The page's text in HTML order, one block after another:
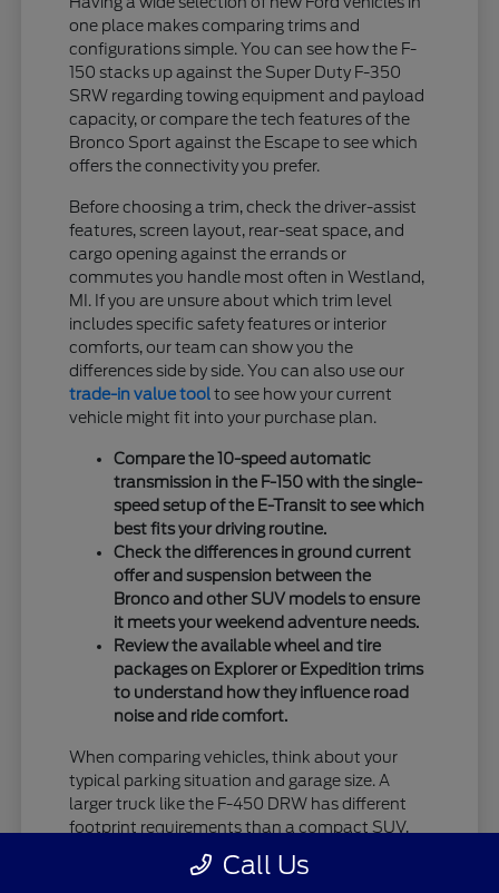
one place makes comparing trims and
configurations simple. You can see how the F-
150 stacks up against the Super Duty F-350
SRW regarding towing equipment and payload
capacity, or compare the tech features of the
Bronco Sport against the Escape to see which
offers the connectivity you prefer.
Before choosing a trim, check the driver-assist
features, screen layout, rear-seat space, and
cargo opening against the errands or
commutes you handle most often in Westland,
MI. If you are unsure about which trim level
includes specific safety features or interior
comforts, our team can show you the
differences side by side. You can also use our
trade-in value toolto see how your current
vehicle might fit into your purchase plan.
Compare the 10-speed automatic
transmission in the F-150 with the single-
speed setup of the E-Transit to see which
best fits your driving routine.
Check the differences in ground current
offer and suspension between the
Bronco and other SUV models to ensure
it meets your weekend adventure needs.
Review the available wheel and tire
packages on Explorer or Expedition trims
to understand how they influence road
noise and ride comfort.
When comparing vehicles, think about your
typical parking situation and garage size. A
larger truck like the F-450 DRW has different
footprint requirements than a compact SUV,
and knowing your constraints ahead of time
helps in narrowing down your top choices.
Call Us